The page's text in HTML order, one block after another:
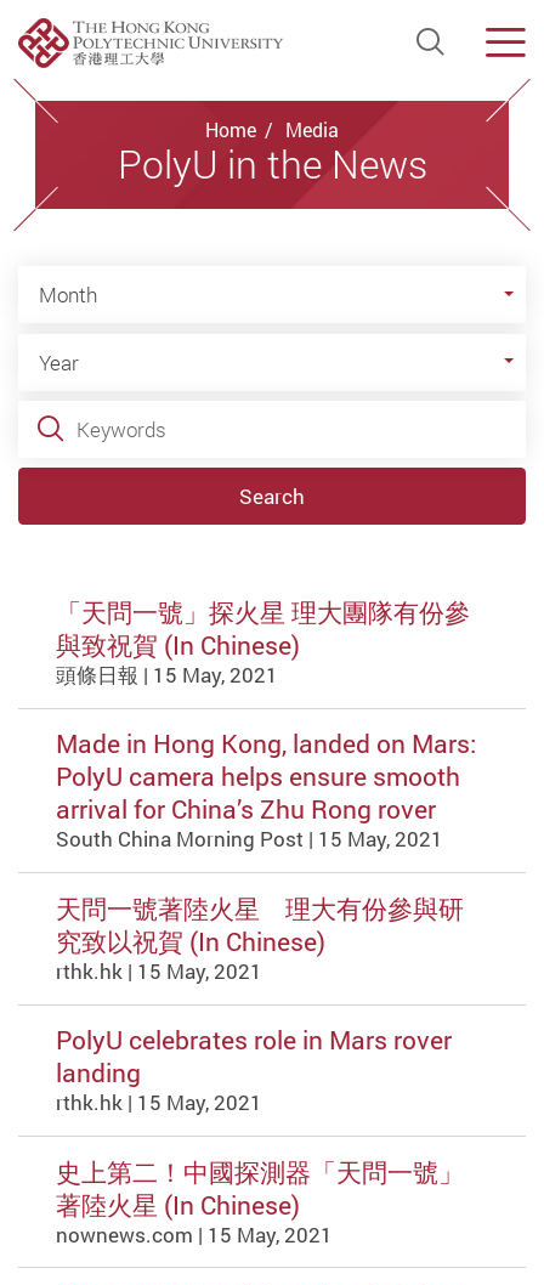
Open
Start main content
Home Media
PolyU in the News
Month
Year
Keywords
Search
「天問一號」探火星 理大團隊有份參
與致祝賀 (In Chinese)
頭條日報 | 15 May, 2021
Made in Hong Kong, landed on Mars:
PolyU camera helps ensure smooth
arrival for China’s Zhu Rong rover
South China Morning Post | 15 May, 2021
天問一號著陸火星 理大有份參與研
究致以祝賀 (In Chinese)
rthk.hk | 15 May, 2021
PolyU celebrates role in Mars rover
landing
rthk.hk | 15 May, 2021
史上第二！中國探測器「天問一號」
著陸火星 (In Chinese)
nownews.com | 15 May, 2021